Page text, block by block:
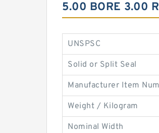
5.00 BORE 3.00
UNSPSC
Solid or Split Seal
Manufacturer Item
Weight / Kilogram
Nominal Width